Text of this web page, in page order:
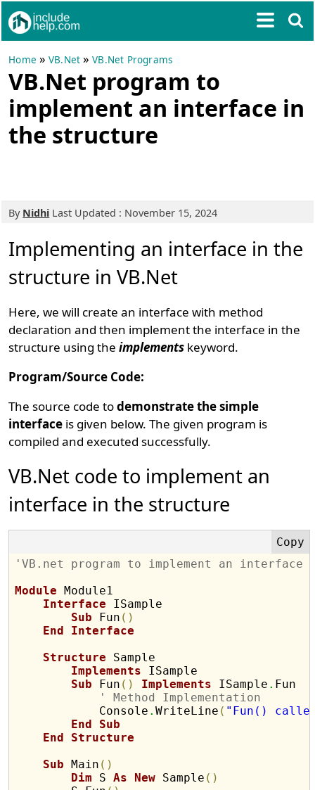
Home »VB.Net »VB.Net Programs
VB.Net program to
implement an interface in
the structure
By Nidhi Last Updated : November 15, 2024
Implementing an interface in the
structure in VB.Net
Here, we will create an interface with method
declaration and then implement the interface in the
structure using theimplements keyword.
Program/Source Code:
The source code todemonstrate the simple
interface is given below. The given program is
compiled and executed successfully.
VB.Net code to implement an
interface in the structure
'VB.net program to implement an
Module Module1
Interface ISample
Sub Fun ( )
End
Interface
Structure Sample
Implements ISample
Sub Fun ( ) Implements ISample . Fun
' Method Implementation
            Console
.WriteLine ( "Fun()
End
Sub
End
Structure
Sub Main ( )
Dim S As New Sample ( )